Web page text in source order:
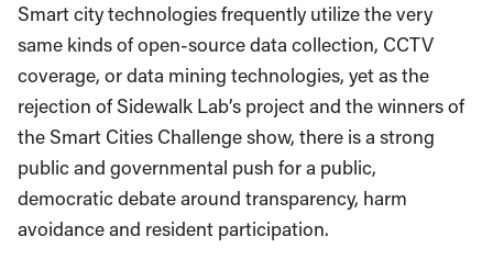
Smart city technologies frequently utilize the very
same kinds of open-source data collection, CCTV
coverage, or data mining technologies, yet as the
rejection of Sidewalk Lab’s project and the winners of
the Smart Cities Challenge show, there is a strong
public and governmental push for a public,
democratic debate around transparency, harm
avoidance and resident participation.